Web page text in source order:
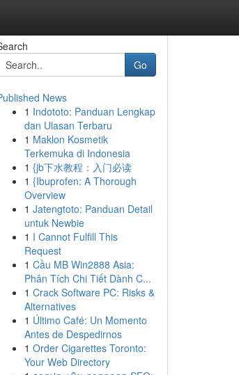
Go
News
1 Indototo: Panduan Lengkap
dan Ulasan Terbaru
1 Maklon Kosmetik
Terkemuka di Indonesia
1 {jb下水教程：入门必读
1 {Ibuprofen: A Thorough
Overview
1 Jatengtoto: Panduan Detail
untuk Newbie
1 I Cannot Fulfill This
Request
1 Cầu MB Win2888 Asia:
Phân Tích Chi Tiết Dành C...
1 Crack Software PC: Risks &
Alternatives
1 Último Café: Un Momento
Antes de Despedirnos
1 Order Cigarettes Toronto:
Your Web Directory